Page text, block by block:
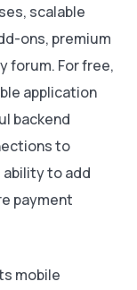
scalable
ons, premium
forum. For free,
application
backend
to
to add
payment
mobile